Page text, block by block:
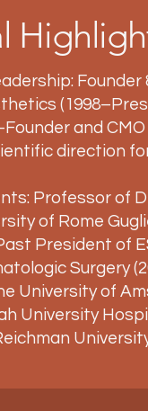
Founder
and
direction
Professor of
of Rome
President of
Surgery
University of
University